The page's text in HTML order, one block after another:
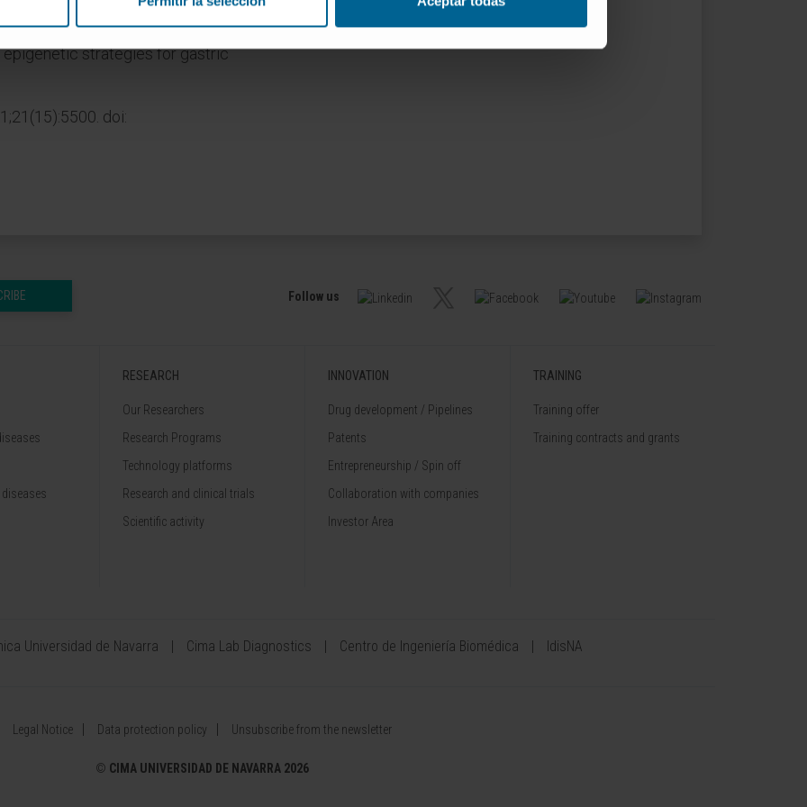
we summarize the key
cancer development. We conclude
strategies for gastric
doi:
Follow us
RESEARCH
Our Researchers
Research Programs
Technology platforms
Research and clinical trials
Scientific activity
INNOVATION
Drug development / Pipelines
Patents
Entrepreneurship / Spin off
Collaboration with companies
Investor Area
TRAINING
Training offer
Training contracts and grants
Universidad de Navarra Cima Lab Diagnostics Centro de Ingeniería Biomédica IdisNA
Legal Notice Data protection policy Unsubscribe from the newsletter
© CIMA UNIVERSIDAD DE NAVARRA 2026